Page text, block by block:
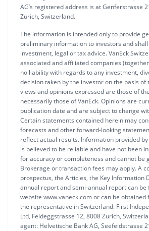
AG’s registered address is at Genferstrasse
Zürich, Switzerland.
The information is intended only to provide
preliminary information to investors and
investment, legal or tax advice. VanEck
associated and affiliated companies (together
no liability with regards to any investment,
decision taken by the investor on the basis of
views and opinions expressed are those of
necessarily those of VanEck. Opinions are
publication date and are subject to change
Certain statements contained herein may
forecasts and other forward-looking
reflect actual results. Information provided
is believed to be reliable and have not been
for accuracy or completeness and cannot be
Brokerage or transaction fees may apply. A
prospectus, the Articles, the Key Information
annual report and semi-annual report can be
website www.vaneck.com or can be
the representative in Switzerland: First
Ltd, Feldeggstrasse 12, 8008 Zurich,
agent: Helvetische Bank AG, Seefeldstrasse